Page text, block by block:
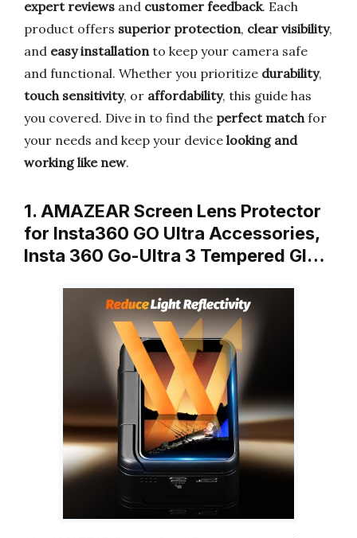
expert reviews and customer feedback. Each
product offers superior protection, clear visibility,
and easy installationto keep your camera safe
and functional. Whether you prioritize durability,
touch sensitivity, or affordability, this guide has
you covered. Dive in to find the perfect matchfor
your needs and keep your device looking and
working like new.
1. AMAZEAR Screen Lens Protector
for Insta360 GO Ultra Accessories,
Insta 360 Go-Ultra 3 Tempered Gl…